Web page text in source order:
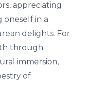
appreciating
oneself in a
delights. For
through
immersion,
of